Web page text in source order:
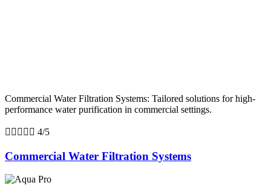
Commercial Water Filtration Systems: Tailored solutions for high-
performance water purification in commercial settings.
     4/5
Commercial Water Filtration Systems